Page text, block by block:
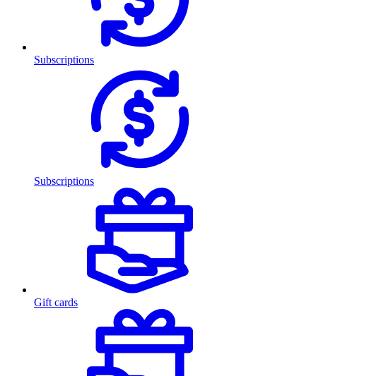
Subscriptions
Subscriptions
Gift cards